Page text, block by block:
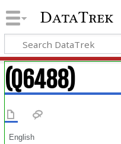
DataTrek
(Q6488)
English